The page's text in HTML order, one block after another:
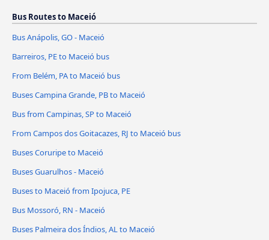
Bus Routes to Maceió
Bus Anápolis, GO - Maceió
Barreiros, PE to Maceió bus
From Belém, PA to Maceió bus
Buses Campina Grande, PB to Maceió
Bus from Campinas, SP to Maceió
From Campos dos Goitacazes, RJ to Maceió bus
Buses Coruripe to Maceió
Buses Guarulhos - Maceió
Buses to Maceió from Ipojuca, PE
Bus Mossoró, RN - Maceió
Buses Palmeira dos Índios, AL to Maceió